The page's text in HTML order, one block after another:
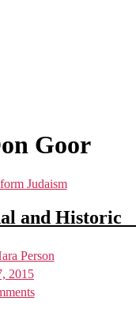
Goor
Judaism
and Historic
Person
2015
on
A